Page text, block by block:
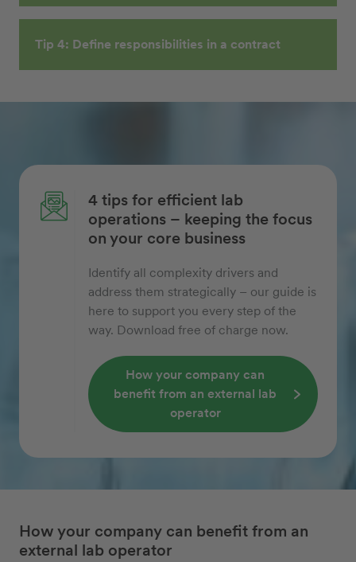
Tip 4: Define responsibilities in a contract
4 tips for efficient lab
operations – keeping the focus
on your core business
Identify all complexity drivers and
address them strategically – our guide is
here to support you every step of the
way. Download free of charge now.
How your company can
benefit from an external lab
operator
How your company can benefit from an
external lab operator